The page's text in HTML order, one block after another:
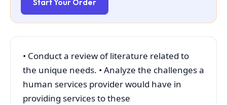
Start Your Order
• Conduct a review of literature related to
the unique needs. • Analyze the challenges a
human services provider would have in
providing services to these